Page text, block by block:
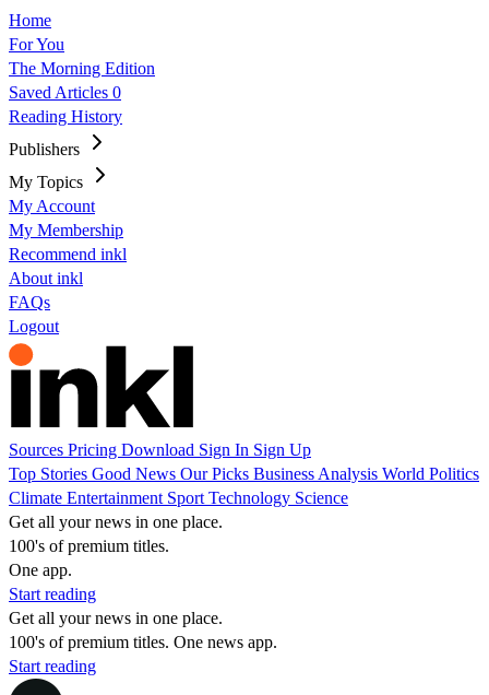
Home
For You
The Morning Edition
Saved Articles 0
Reading History
Publishers
My Topics
My Account
My Membership
Recommend inkl
About inkl
FAQs
Logout
Sources Pricing Download Sign In Sign Up
Top Stories Good News Our Picks Business Analysis World Politics
Climate Entertainment Sport Technology Science
Get all your news in one place.
100's of premium titles.
One app.
Start reading
Get all your news in one place.
100's of premium titles. One news app.
Start reading